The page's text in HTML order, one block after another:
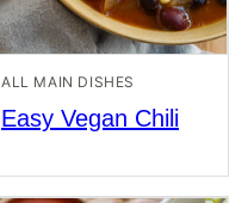
ALL MAIN DISHES
Easy Vegan Chili